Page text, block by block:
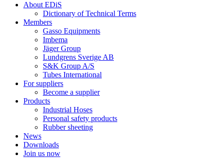
About EDiS
Dictionary of Technical Terms
Members
Gasso Equipments
Imbema
Jäger Group
Lundgrens Sverige AB
S&K Group A/S
Tubes International
For suppliers
Become a supplier
Products
Industrial Hoses
Personal safety products
Rubber sheeting
News
Downloads
Join us now